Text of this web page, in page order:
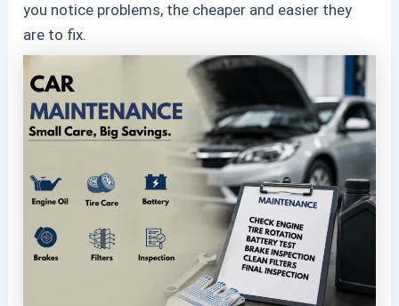
you notice problems, the cheaper and easier they
are to fix.